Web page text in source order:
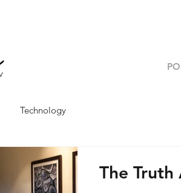
Technology
The Truth